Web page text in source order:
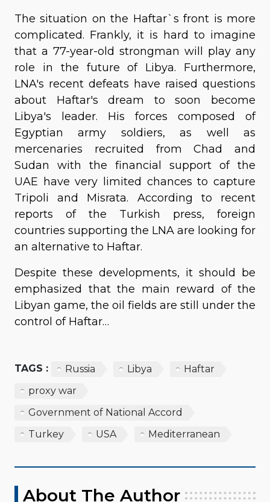
The situation on the Haftar`s front is more
complicated. Frankly, it is hard to imagine
that a 77-year-old strongman will play any
role in the future of Libya. Furthermore,
LNA's recent defeats have raised questions
about Haftar's dream to soon become
Libya's leader. His forces composed of
Egyptian army soldiers, as well as
mercenaries recruited from Chad and
Sudan with the financial support of the
UAE have very limited chances to capture
Tripoli and Misrata. According to recent
reports of the Turkish press, foreign
countries supporting the LNA are looking for
an alternative to Haftar.
Despite these developments, it should be
emphasized that the main reward of the
Libyan game, the oil fields are still under the
control of Haftar…
TAGS : Russia Libya
Haftar
proxy war
Government of National Accord
Turkey
USA Mediterranean
About The Author